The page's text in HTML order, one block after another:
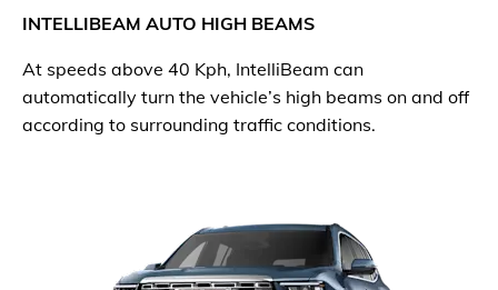
INTELLIBEAM AUTO HIGH BEAMS
At speeds above 40 Kph, IntelliBeam can
automatically turn the vehicle’s high beams on and off
according to surrounding traffic conditions.